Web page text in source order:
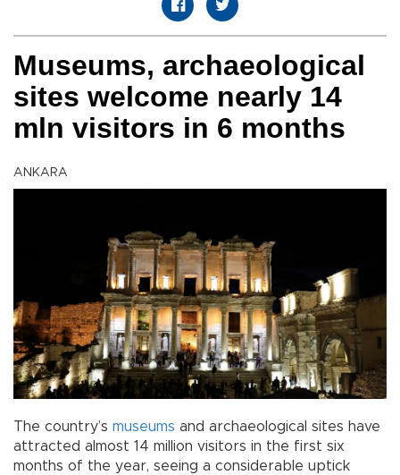
Museums, archaeological
sites welcome nearly 14
mln visitors in 6 months
ANKARA
The country’s museums and archaeological sites have
attracted almost 14 million visitors in the first six
months of the year, seeing a considerable uptick